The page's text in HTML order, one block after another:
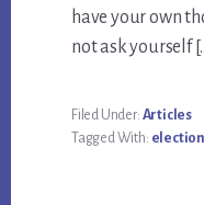
have your own
not ask yourself
Filed Under: Articles
Tagged With: